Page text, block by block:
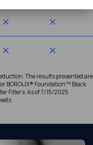
The results presented are
BOROUX® Foundation™ Black
Filters. As of 7/15/2025